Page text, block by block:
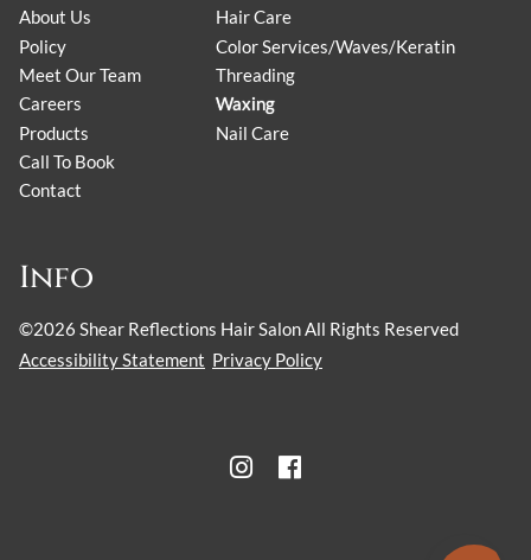
About Us
Policy
Meet Our Team
Careers
Products
Call To Book
Contact
Hair Care
Color Services/Waves/Keratin
Threading
Waxing
Nail Care
Info
©2026 Shear Reflections Hair SalonAll Rights Reserved
Accessibility Statement Privacy Policy